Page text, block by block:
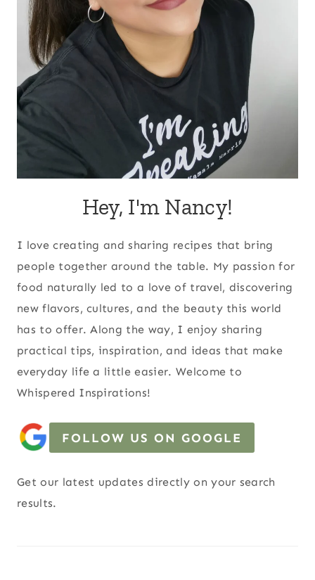
Hey, I'm Nancy!
I love creating and sharing recipes that bring
people together around the table. My passion for
food naturally led to a love of travel, discovering
new flavors, cultures, and the beauty this world
has to offer. Along the way, I enjoy sharing
practical tips, inspiration, and ideas that make
everyday life a little easier. Welcome to
Whispered Inspirations!
FOLLOW US ON GOOGLE
Get our latest updates directly on your search
results.